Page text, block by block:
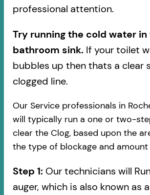
professional attention.
Try running the cold water in
bathroom sink. If your toilet
bubbles up then thats a clear
clogged line.
Our Service professionals in
will typically run a one or two-
clear the Clog, based upon the
the type of blockage and
Step 1: Our technicians will
auger, which is also known as